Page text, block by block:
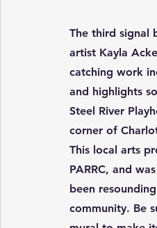
The third signal
artist Kayla
catching work
and highlights
Steel River
corner of
This local arts
PARRC, and
been
community. Be